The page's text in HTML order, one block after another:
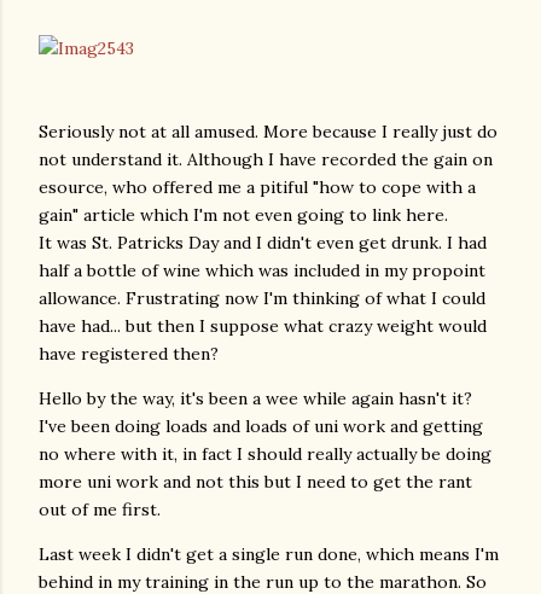
Seriously not at all amused. More because I really just do
not understand it. Although I have recorded the gain on
esource, who offered me a pitiful "how to cope with a
gain" article which I'm not even going to link here.
It was St. Patricks Day and I didn't even get drunk. I had
half a bottle of wine which was included in my propoint
allowance. Frustrating now I'm thinking of what I could
have had... but then I suppose what crazy weight would
have registered then?
Hello by the way, it's been a wee while again hasn't it?
I've been doing loads and loads of uni work and getting
no where with it, in fact I should really actually be doing
more uni work and not this but I need to get the rant
out of me first.
Last week I didn't get a single run done, which means I'm
behind in my training in the run up to the marathon. So